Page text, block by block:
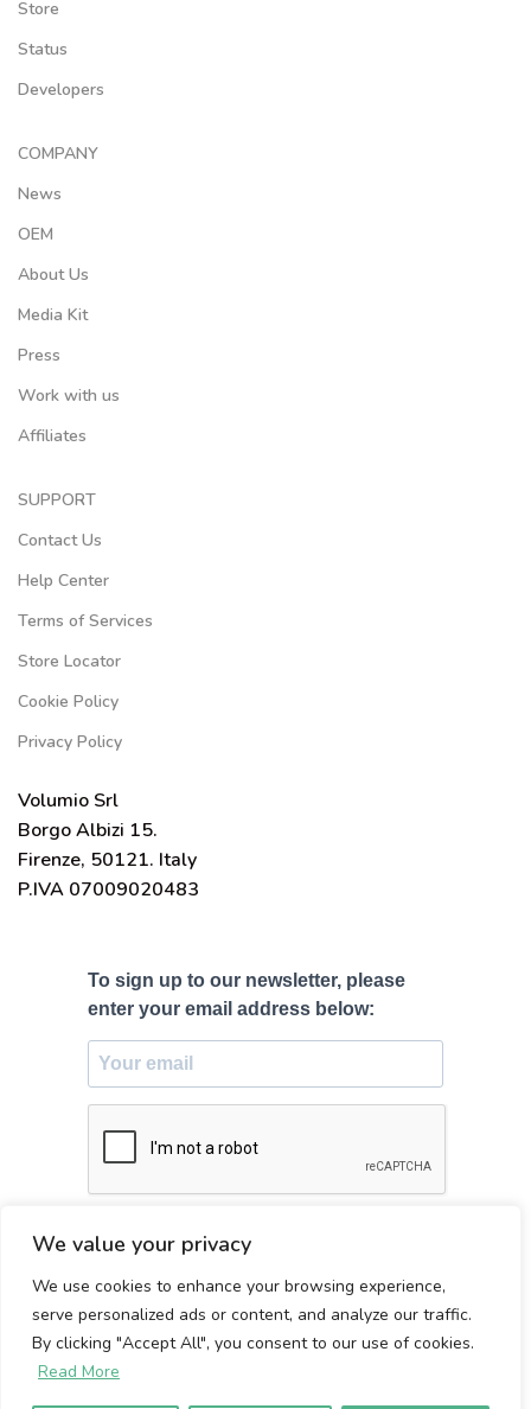
We value your privacy
We use cookies to enhance your browsing experience,
serve personalized ads or content, and analyze our traffic.
By clicking "Accept All", you consent to our use of cookies.
Read More
Store
Status
Developers
COMPANY
News
OEM
About Us
Media Kit
Press
Work with us
Affiliates
SUPPORT
Contact Us
Help Center
Terms of Services
Store Locator
Cookie Policy
Privacy Policy
Volumio Srl
Borgo Albizi 15.
Firenze, 50121. Italy
P.IVA 07009020483
To sign up to our newsletter, please
enter your email address below:
Made with ♥ in Firenze, Italy